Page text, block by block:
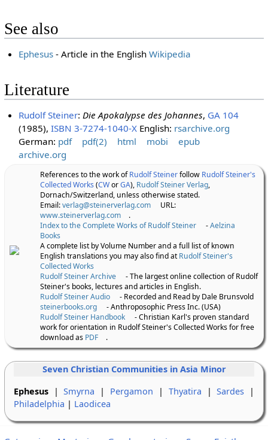
See also
Ephesus - Article in the EnglishWikipedia
Literature
Rudolf Steiner: Die Apokalypse des Johannes, GA 104
(1985),ISBN 3-7274-1040-X English: rsarchive.org
German: pdf pdf(2) html mobi
epub
archive.org
References to the work ofRudolf Steinerfollow Rudolf Steiner's
Collected Works(CWorGA), Rudolf Steiner Verlag,
Dornach/Switzerland, unless otherwise stated.
Email:verlag@steinerverlag.com
URL:
www.steinerverlag.com
.
Index to the Complete Works of Rudolf Steiner
-Aelzina
Books
A complete list by Volume Number and a full list of known
English translations you may also find atRudolf Steiner's
Collected Works
Rudolf Steiner Archive
- The largest online collection of Rudolf
Steiner's books, lectures and articles in English.
Rudolf Steiner Audio
- Recorded and Read by Dale Brunsvold
steinerbooks.org
- Anthroposophic Press Inc. (USA)
Rudolf Steiner Handbook
- Christian Karl's proven standard
work for orientation in Rudolf Steiner's Collected Works for free
download as PDF .
Seven Christian Communities in Asia Minor
Ephesus|Smyrna | Pergamon | Thyatira |Sardes |
Philadelphia | Laodicea